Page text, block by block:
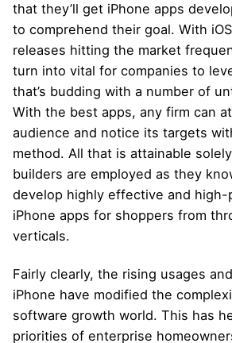
that they’ll get iPhone apps
to comprehend their goal. With
releases hitting the market
turn into vital for companies to
that’s budding with a number of
With the best apps, any firm can
audience and notice its targets
method. All that is attainable
builders are employed as they
develop highly effective and high-
iPhone apps for shoppers from
verticals.
Fairly clearly, the rising usages
iPhone have modified the
software growth world. This has
priorities of enterprise